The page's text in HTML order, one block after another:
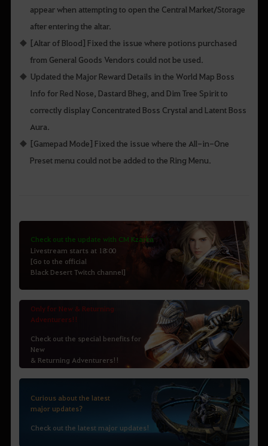
appear when attempting to open the Central Market/Storage
after entering the altar.
[Altar of Blood] Fixed the issue where potions purchased
from General Goods Vendors could not be used.
Updated the Major Reward Details in the World Map Boss
Info for Red Nose, Dastard Bheg, and Dim Tree Spirit to
correctly display Concentrated Boss Crystal and Latent Boss
Aura.
[Gamepad Mode] Fixed the issue where the All-in-One
Preset menu could not be added to the Ring Menu.
Check out the update with CM Kzarka
Livestream starts at 18:00
[Go to the official
Black Desert Twitch channel]
Only for New & Returning
Adventurers!!
Check out the special benefits for
New
& Returning Adventurers!!
Curious about the latest
major updates?
Check out the latest major updates!